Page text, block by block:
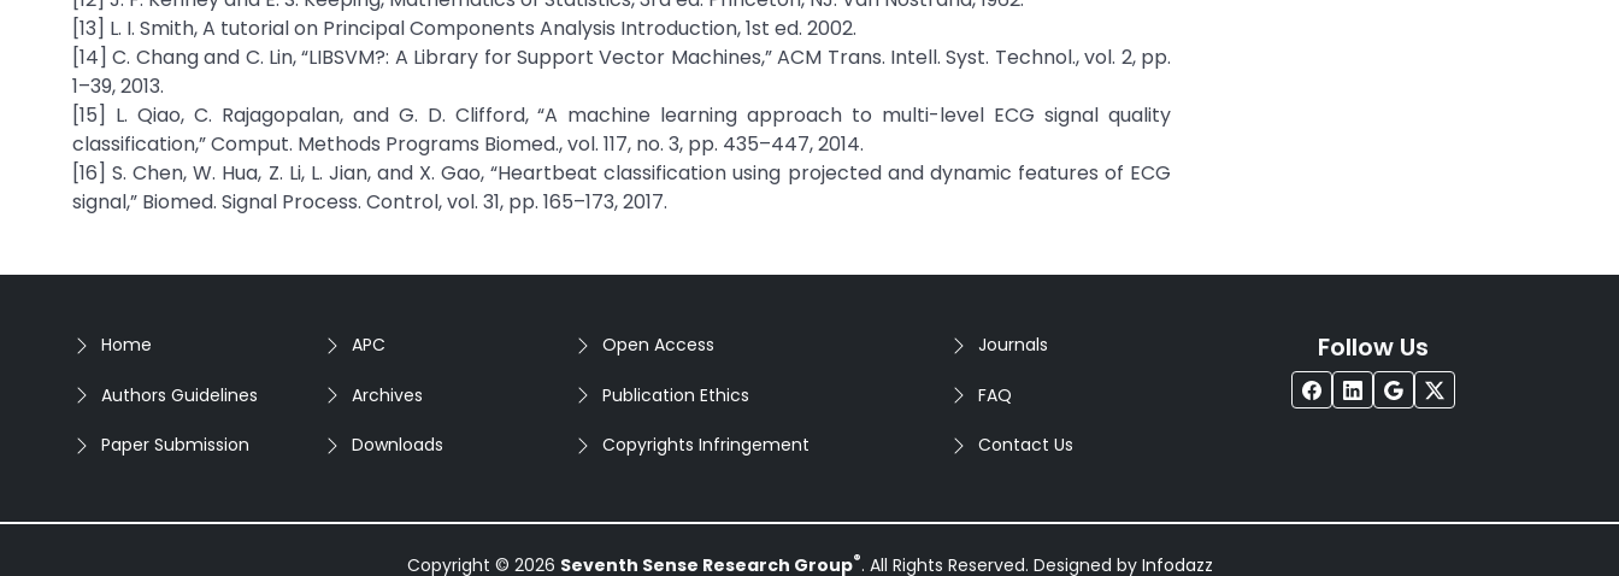
[13] L. I. Smith, A tutorial on Principal Components Analysis Introduction, 1st ed. 2002.
[14] C. Chang and C. Lin, “LIBSVM?: A Library for Support Vector Machines,” ACM Trans. Intell. Syst. Technol., vol. 2, pp.
1–39, 2013.
[15] L. Qiao, C. Rajagopalan, and G. D. Clifford, “A machine learning approach to multi-level ECG signal quality
classification,” Comput. Methods Programs Biomed., vol. 117, no. 3, pp. 435–447, 2014.
[16] S. Chen, W. Hua, Z. Li, L. Jian, and X. Gao, “Heartbeat classification using projected and dynamic features of ECG
signal,” Biomed. Signal Process. Control, vol. 31, pp. 165–173, 2017.
Home
Authors Guidelines
Paper Submission
APC
Archives
Downloads
Open Access
Publication Ethics
Copyrights Infringement
Journals
FAQ
Contact Us
Follow Us
Copyright © 2026 Seventh Sense Research Group®. All Rights Reserved. Designed by Infodazz